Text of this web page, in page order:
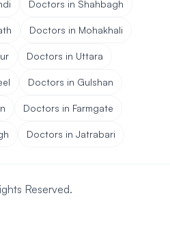
Doctors in Shahbagh
Doctors in Mohakhali
Doctors in Uttara
Doctors in Gulshan
Doctors in Farmgate
Doctors in Jatrabari
Reserved.